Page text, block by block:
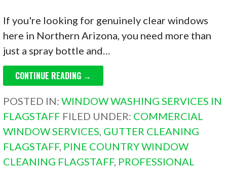
If you're looking for genuinely clear windows
here in Northern Arizona, you need more than
just a spray bottle and…
CONTINUE READING →
POSTED IN:WINDOW WASHING SERVICES IN
FLAGSTAFF FILED UNDER: COMMERCIAL
WINDOW SERVICES, GUTTER CLEANING
FLAGSTAFF, PINE COUNTRY WINDOW
CLEANING FLAGSTAFF, PROFESSIONAL